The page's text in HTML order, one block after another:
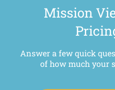
Mission
Answer a few quick
of how much your